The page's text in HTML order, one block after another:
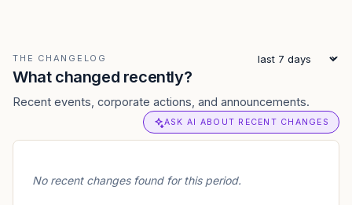
THE CHANGELOG
What changed recently?
Recent events, corporate actions, and announcements.
ASK AI ABOUT RECENT CHANGES
No recent changes found for this period.